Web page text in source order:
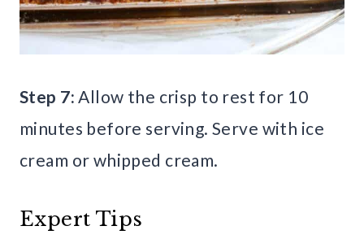
Step 7:Allow the crisp to rest for 10
minutes before serving. Serve with ice
cream or whipped cream.
Expert Tips